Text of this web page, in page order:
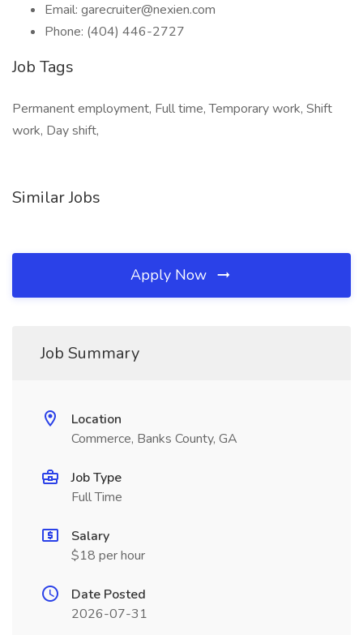
Email: garecruiter@nexien.com
Phone: (404) 446-2727
Job Tags
Permanent employment, Full time, Temporary work, Shift
work, Day shift,
Similar Jobs
Apply Now
Job Summary
Location
Commerce, Banks County, GA
Job Type
Full Time
Salary
$18 per hour
Date Posted
2026-07-31